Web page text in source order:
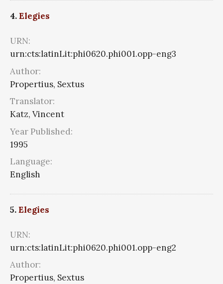
4.Elegies
URN:
urn:cts:latinLit:phi0620.phi001.opp-eng3
Author:
Propertius, Sextus
Translator:
Katz, Vincent
Year Published:
1995
Language:
English
5.Elegies
URN:
urn:cts:latinLit:phi0620.phi001.opp-eng2
Author:
Propertius, Sextus